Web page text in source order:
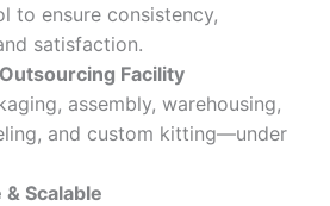
to ensure consistency,
satisfaction.
Facility
assembly, warehousing,
and custom kitting—under
Scalable